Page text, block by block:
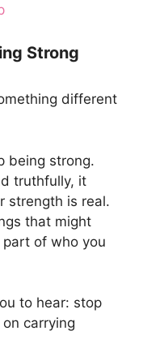
Strong
different
being strong.
truthfully, it
strength is real.
that might
part of who you
to hear: stop
carrying